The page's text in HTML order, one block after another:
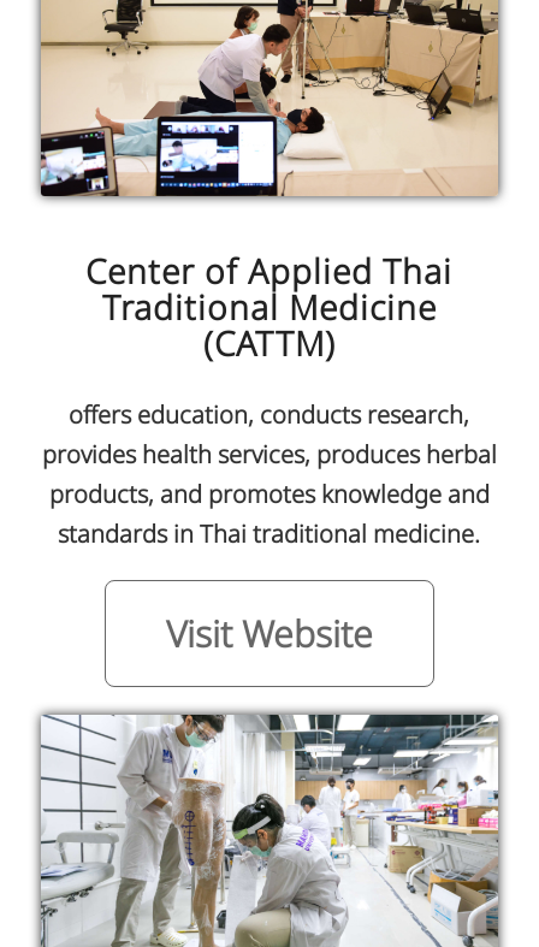
Center of Applied Thai
Traditional Medicine
(CATTM)
offers education, conducts research,
provides health services, produces herbal
products, and promotes knowledge and
standards in Thai traditional medicine.
Visit Website